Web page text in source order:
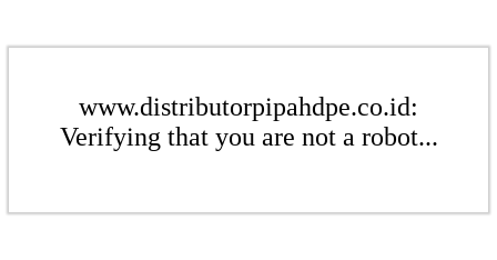
www.distributorpipahdpe.co.id:
Verifying that you are not a robot...